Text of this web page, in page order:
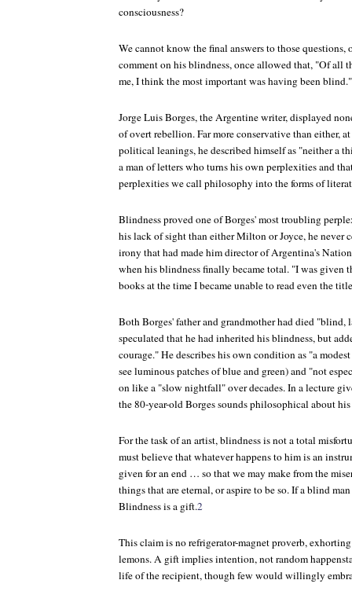
consciousness?
We cannot know the final answers to those questions,
comment on his blindness, once allowed that, "Of all
me, I think the most important was having been blind."
Jorge Luis Borges, the Argentine writer, displayed
of overt rebellion. Far more conservative than either,
political leanings, he described himself as "neither a
a man of letters who turns his own perplexities and
perplexities we call philosophy into the forms of
Blindness proved one of Borges' most troubling
his lack of sight than either Milton or Joyce, he never
irony that had made him director of Argentina's
when his blindness finally became total. "I was given
books at the time I became unable to read even the
Both Borges' father and grandmother had died "blind,
speculated that he had inherited his blindness, but
courage." He describes his own condition as "a
see luminous patches of blue and green) and "not
on like a "slow nightfall" over decades. In a lecture
the 80-year-old Borges sounds philosophical about
For the task of an artist, blindness is not a total
must believe that whatever happens to him is an
given for an end … so that we may make from the
things that are eternal, or aspire to be so. If a blind
Blindness is a gift.2
This claim is no refrigerator-magnet proverb,
lemons. A gift implies intention, not random
life of the recipient, though few would willingly